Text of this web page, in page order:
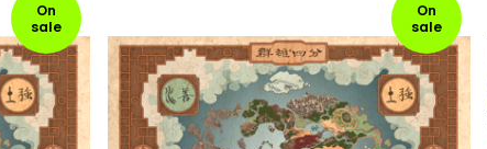
On
sale
On
sale